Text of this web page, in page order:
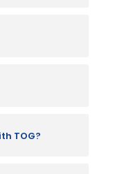
TOG?